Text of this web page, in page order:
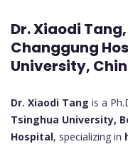
Dr. Xiaodi
Changgung
University,
Dr. Xiaodi Tang
Tsinghua University,
Hospital, specializing in